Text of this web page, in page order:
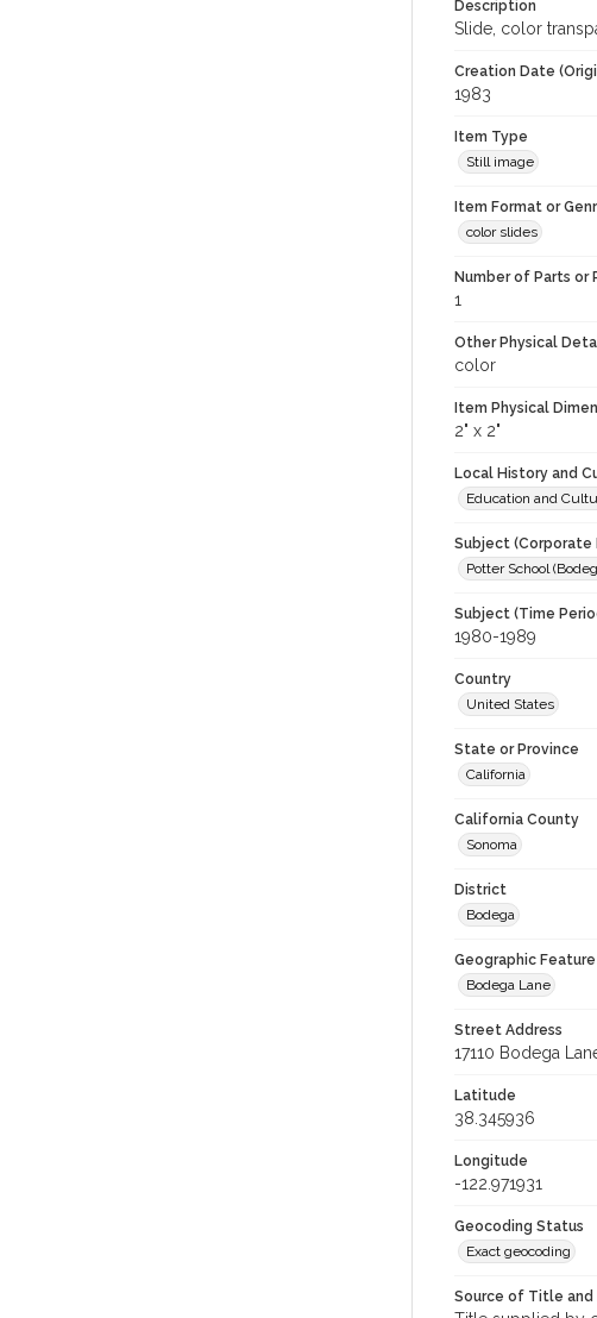
Description
Slide, color
Creation Date
1983
Item Type
Still image
Item Format or
color slides
Number of Parts or
1
Other Physical
color
Item Physical
2" x 2"
Local History and
Education and
Subject (Corporate
Potter School
Subject (Time
1980-1989
Country
United States
State or Province
California
California County
Sonoma
District
Bodega
Geographic Feature
Bodega Lane
Street Address
17110 Bodega
Latitude
38.345936
Longitude
-122.971931
Geocoding Status
Exact geocoding
Source of Title